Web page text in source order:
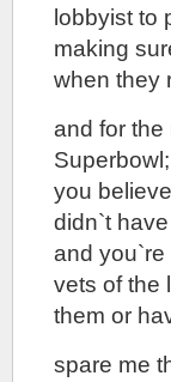
lobbyist to
making
when they
and for the
you
didn`t
and
vets of the
them or
spare me